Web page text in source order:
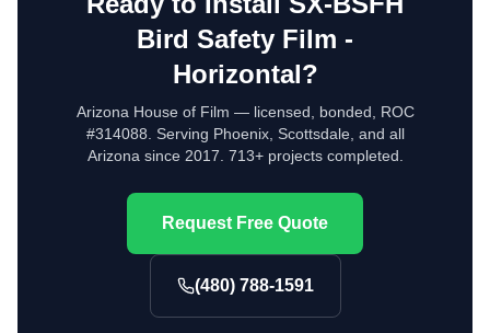
Bird Safety Film -
Horizontal?
Arizona House of Film — licensed, bonded, ROC
#314088. Serving Phoenix, Scottsdale, and all
Arizona since 2017. 713+ projects completed.
Request Free Quote
(480) 788-1591